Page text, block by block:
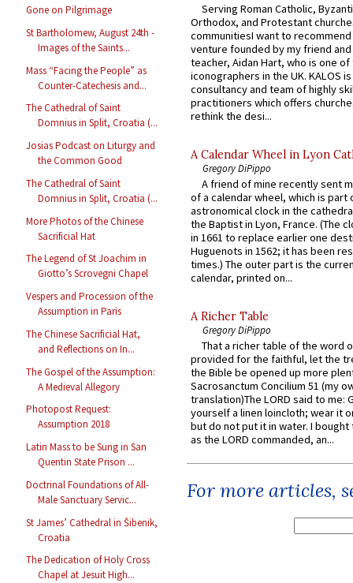
Gone on Pilgrimage
St Bartholomew, August 24th -
Images of the Saints...
Mass “Facing the People” as
Counter-Catechesis and...
The Cathedral of Saint
Domnius in Split, Croatia (...
Josias Podcast on Liturgy and
the Common Good
The Cathedral of Saint
Domnius in Split, Croatia (...
More Photos of the Chinese
Sacrificial Hat
The Legend of St Joachim in
Giotto’s Scrovegni Chapel
Vespers and Procession of the
Assumption in Paris
The Chinese Sacrificial Hat,
and Reflections on In...
The Gospel of the Assumption:
A Medieval Allegory
Photopost Request:
Assumption 2018
Latin Mass to be Sung in San
Quentin State Prison ...
Doctrinal Foundations of All-
Male Sanctuary Servic...
St James’ Cathedral in Šibenik,
Croatia
The Dedication of Holy Cross
Chapel at Jesuit High...
Serving Roman Catholic,
Orthodox, and Protestant
communitiesI want to recommend
venture founded by my friend
teacher, Aidan Hart, who is one
iconographers in the UK. KALOS
consultancy and team of highly
practitioners which offers
rethink the desi...
A Calendar Wheel in Lyon
Gregory DiPippo
A friend of mine recently sent
of a calendar wheel, which is part
astronomical clock in the
the Baptist in Lyon, France. (The
in 1661 to replace earlier one
Huguenots in 1562; it has been
times.) The outer part is the
calendar, printed on...
A Richer Table
Gregory DiPippo
That a richer table of the word
provided for the faithful, let the
the Bible be opened up more
Sacrosanctum Concilium 51 (my
translation)The LORD said to me:
yourself a linen loincloth; wear it
but do not put it in water. I
as the LORD commanded, an...
For more articles,